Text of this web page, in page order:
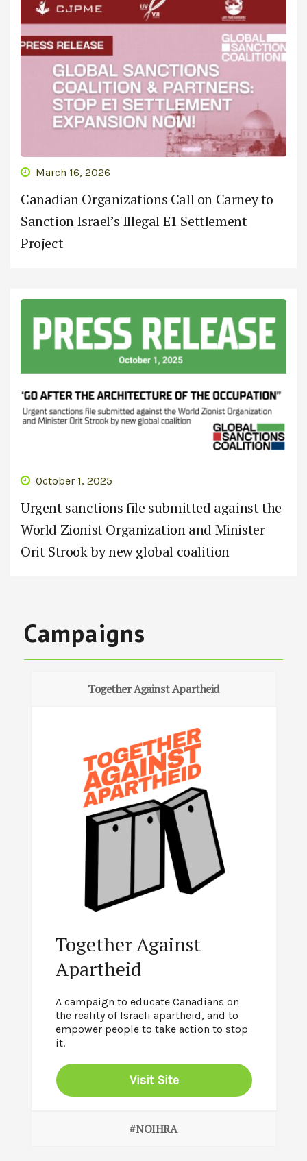
March 16, 2026
Canadian Organizations Call on Carney to
Sanction Israel’s Illegal E1 Settlement
Project
October 1, 2025
Urgent sanctions file submitted against the
World Zionist Organization and Minister
Orit Strook by new global coalition
Campaigns
Together Against Apartheid
Together Against
Apartheid
A campaign to educate Canadians on
the reality of Israeli apartheid, and to
empower people to take action to stop
it.
Visit Site
#NOIHRA